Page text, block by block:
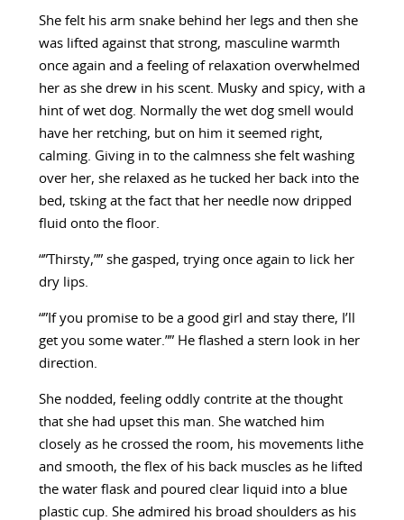
She felt his arm snake behind her legs and then she
was lifted against that strong, masculine warmth
once again and a feeling of relaxation overwhelmed
her as she drew in his scent. Musky and spicy, with a
hint of wet dog. Normally the wet dog smell would
have her retching, but on him it seemed right,
calming. Giving in to the calmness she felt washing
over her, she relaxed as he tucked her back into the
bed, tsking at the fact that her needle now dripped
fluid onto the floor.
“”Thirsty,”” she gasped, trying once again to lick her
dry lips.
“”If you promise to be a good girl and stay there, I’ll
get you some water.”” He flashed a stern look in her
direction.
She nodded, feeling oddly contrite at the thought
that she had upset this man. She watched him
closely as he crossed the room, his movements lithe
and smooth, the flex of his back muscles as he lifted
the water flask and poured clear liquid into a blue
plastic cup. She admired his broad shoulders as his